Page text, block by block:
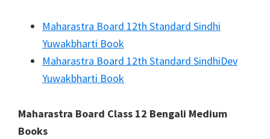
Maharastra Board 12th Standard Sindhi
Yuwakbharti Book
Maharastra Board 12th Standard SindhiDev
Yuwakbharti Book
Maharastra Board Class 12 Bengali Medium
Books